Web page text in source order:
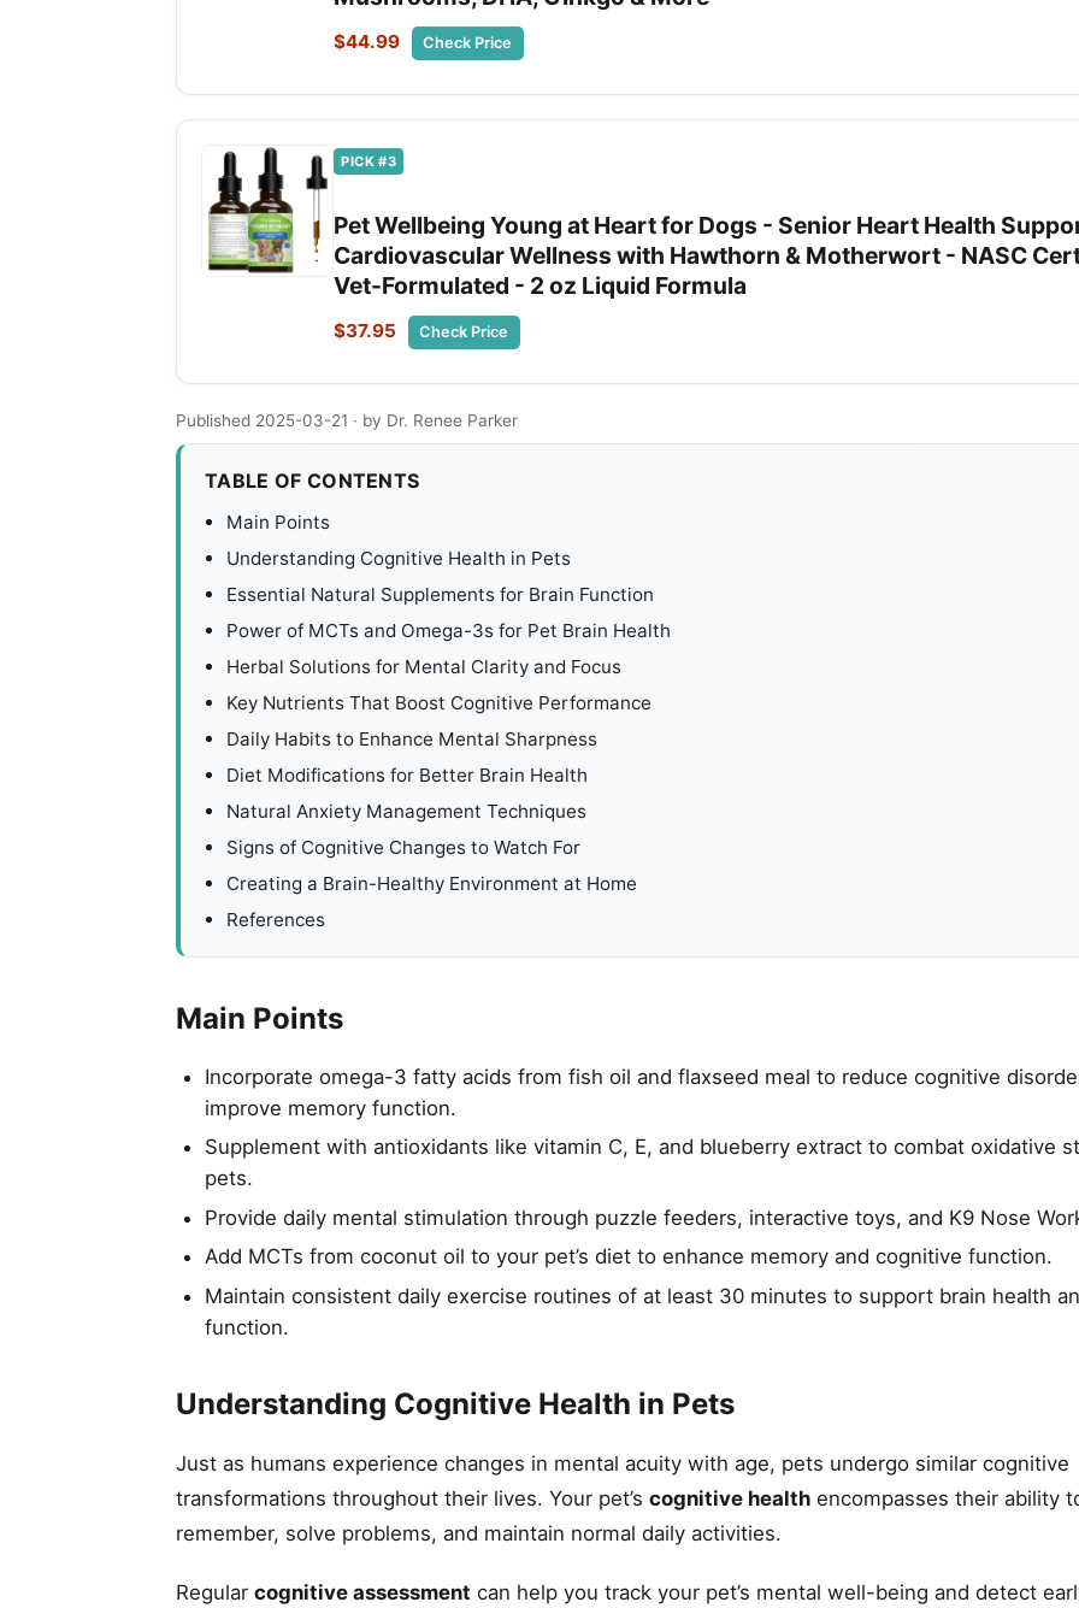
$44.99 Check Price
PICK #3
Pet Wellbeing Young at Heart for Dogs - Senior Heart Health
Cardiovascular Wellness with Hawthorn & Motherwort - NASC
Vet-Formulated - 2 oz Liquid Formula
$37.95 Check Price
Published 2025-03-21 · by Dr. Renee Parker
TABLE OF CONTENTS
Main Points
Understanding Cognitive Health in Pets
Essential Natural Supplements for Brain Function
Power of MCTs and Omega-3s for Pet Brain Health
Herbal Solutions for Mental Clarity and Focus
Key Nutrients That Boost Cognitive Performance
Daily Habits to Enhance Mental Sharpness
Diet Modifications for Better Brain Health
Natural Anxiety Management Techniques
Signs of Cognitive Changes to Watch For
Creating a Brain-Healthy Environment at Home
References
Main Points
Incorporate omega-3 fatty acids from fish oil and flaxseed meal to reduce cognitive
improve memory function.
Supplement with antioxidants like vitamin C, E, and blueberry extract to combat oxidative
pets.
Provide daily mental stimulation through puzzle feeders, interactive toys, and K9 Nose
Add MCTs from coconut oil to your pet’s diet to enhance memory and cognitive function.
Maintain consistent daily exercise routines of at least 30 minutes to support brain health
function.
Understanding Cognitive Health in Pets
Just as humans experience changes in mental acuity with age, pets undergo similar cognitive
transformations throughout their lives. Your pet’s cognitive health encompasses their ability
remember, solve problems, and maintain normal daily activities.
Regular cognitive assessment can help you track your pet’s mental well-being and detect